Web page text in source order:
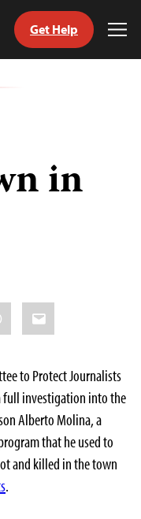
Get Help
in
Email
to Protect Journalists
full investigation into the
Alberto Molina, a
that he used to
and killed in the town
.